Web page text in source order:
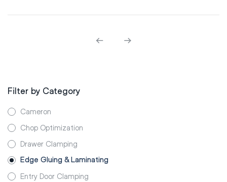
Filter by Category
Cameron
Chop Optimization
Drawer Clamping
Edge Gluing & Laminating
Entry Door Clamping